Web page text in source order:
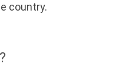
country.